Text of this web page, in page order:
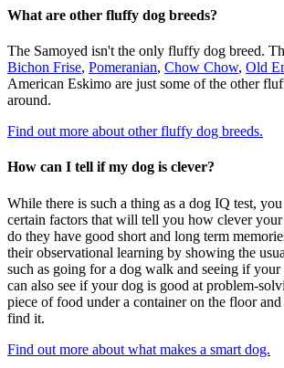
What are other fluffy dog breeds?
The Samoyed isn't the only fluffy dog breed.
Bichon Frise, Pomeranian, Chow Chow, Old
American Eskimo are just some of the other
around.
Find out more about other fluffy dog breeds.
How can I tell if my dog is clever?
While there is such a thing as a dog IQ test,
certain factors that will tell you how clever your
do they have good short and long term
their observational learning by showing the
such as going for a dog walk and seeing if your
can also see if your dog is good at problem-
piece of food under a container on the floor
find it.
Find out more about what makes a smart dog.